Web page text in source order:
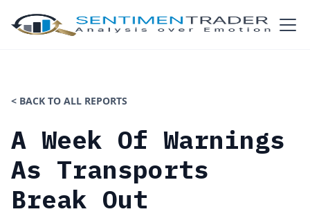
< BACK TO ALL REPORTS
A Week Of Warnings
As Transports
Break Out